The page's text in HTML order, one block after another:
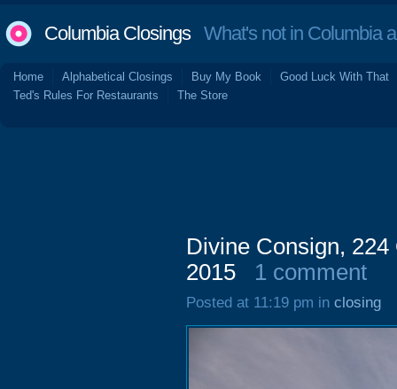
Columbia ClosingsWhat's not in Columbia
Home Alphabetical Closings Buy My Book
Good Luck With That
Ted's Rules For Restaurants
The Store
Divine Consign,
2015
1 comment
Posted at 11:19 pm in closing